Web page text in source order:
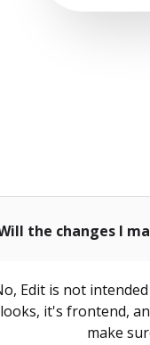
the changes I
Edit is not
looks, it's frontend,
make